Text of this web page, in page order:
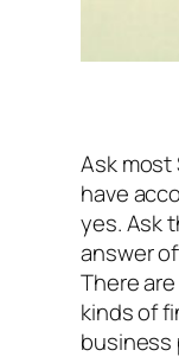
Ask most
have
yes. Ask
answer
There
kinds of